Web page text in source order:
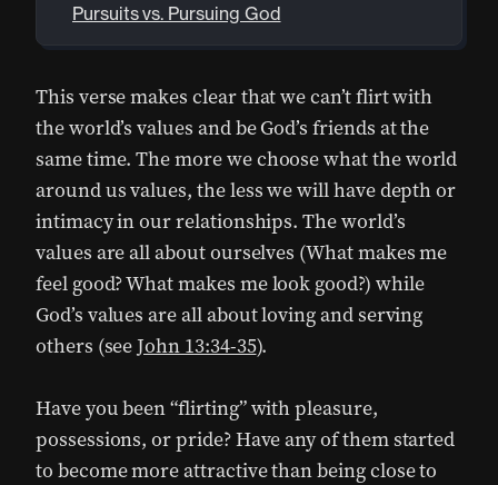
Pursuits vs. Pursuing God
This verse makes clear that we can’t flirt with
the world’s values and be God’s friends at the
same time. The more we choose what the world
around us values, the less we will have depth or
intimacy in our relationships. The world’s
values are all about ourselves (What makes me
feel good? What makes me look good?) while
God’s values are all about loving and serving
others (seeJohn 13:34-35).
Have you been “flirting” with pleasure,
possessions, or pride? Have any of them started
to become more attractive than being close to